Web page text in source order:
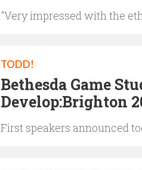
"Very impressed with the
TODD!
Bethesda Game
Develop:Brighton
First speakers announced